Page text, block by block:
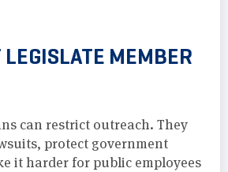
LEGISLATE MEMBER
can restrict outreach. They
protect government
it harder for public employees